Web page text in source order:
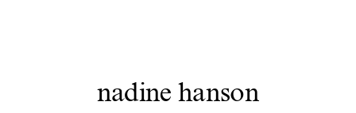
nadine hanson